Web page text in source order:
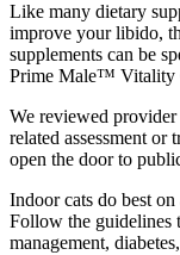
Like many dietary
improve your libido,
supplements can be
Prime Male™ Vitality
We reviewed provider
related assessment
open the door to
Indoor cats do best
Follow the guidelines
management,